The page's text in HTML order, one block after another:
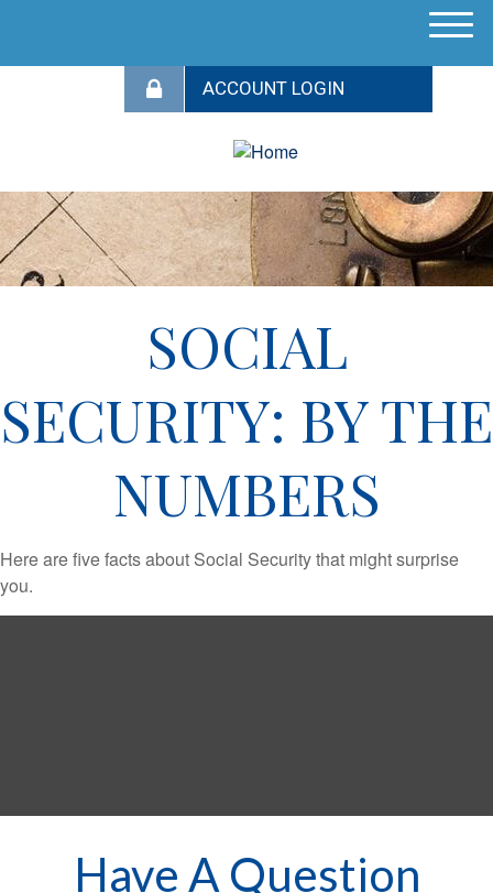
M
SOCIAL
SECURITY: BY THE
NUMBERS
Here are five facts about Social Security that might surprise
you.
Have A Question